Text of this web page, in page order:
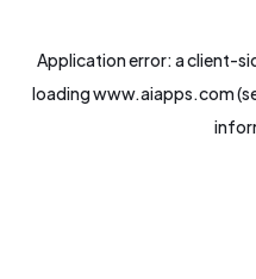
Application error: aclient-
loadingwww.aiapps.com